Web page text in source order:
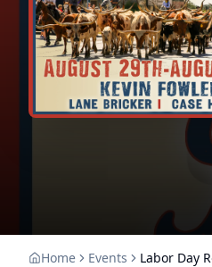
Home Events Labor Day